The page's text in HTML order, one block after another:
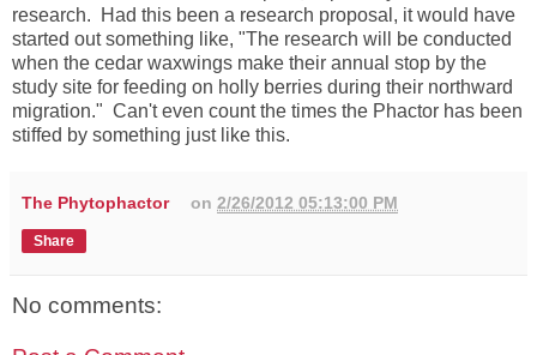
research. Had this been a research proposal, it would have
started out something like, "The research will be conducted
when the cedar waxwings make their annual stop by the
study site for feeding on holly berries during their northward
migration." Can't even count the times the Phactor has been
stiffed by something just like this.
The Phytophactor on2/26/2012 05:13:00 PM
Share
No comments: